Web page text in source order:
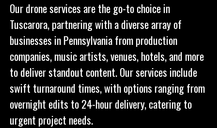
Our drone services are the go-to choice in
Tuscarora, partnering with a diverse array of
businesses in Pennsylvania from production
companies, music artists, venues, hotels, and more
to deliver standout content. Our services include
swift turnaround times, with options ranging from
overnight edits to 24-hour delivery, catering to
urgent project needs.